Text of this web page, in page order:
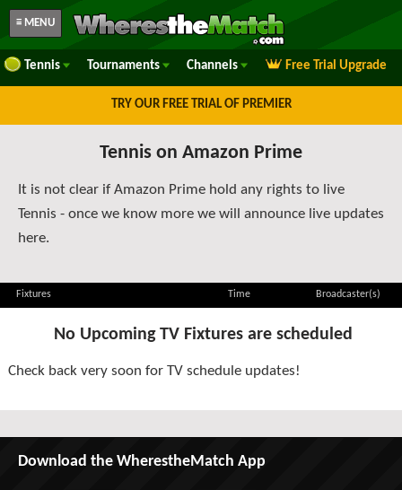
≡ MENU
Tennis Tournaments Channels Free Trial Upgrade
TRY OUR FREE TRIAL OF PREMIER
Tennis on Amazon Prime
It is not clear if Amazon Prime hold any rights to live
Tennis - once we know more we will announce live updates
here.
Fixtures Time Broadcaster(s)
No Upcoming TV Fixtures are scheduled
Check back very soon for TV schedule updates!
Download the WherestheMatch App